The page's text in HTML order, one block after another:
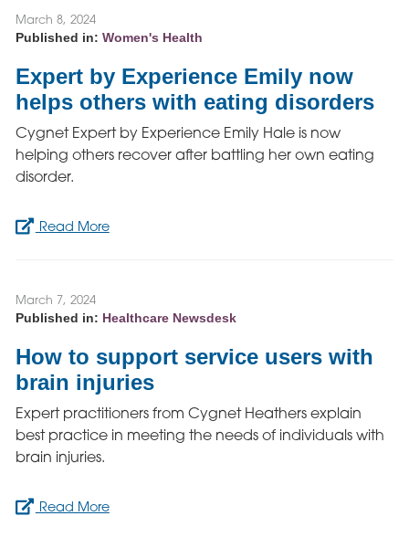
March 8, 2024
Published in: Women's Health
Expert by Experience Emily now
helps others with eating disorders
Cygnet Expert by Experience Emily Hale is now
helping others recover after battling her own eating
disorder.
Read More
March 7, 2024
Published in: Healthcare Newsdesk
How to support service users with
brain injuries
Expert practitioners from Cygnet Heathers explain
best practice in meeting the needs of individuals with
brain injuries.
Read More